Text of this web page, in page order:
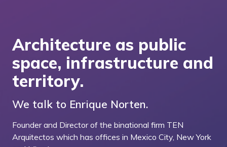
Architecture as public
space, infrastructure and
territory.
We talk to Enrique Norten.
Founder and Director of the binational firm TEN
Arquitectos which has offices in Mexico City, New York